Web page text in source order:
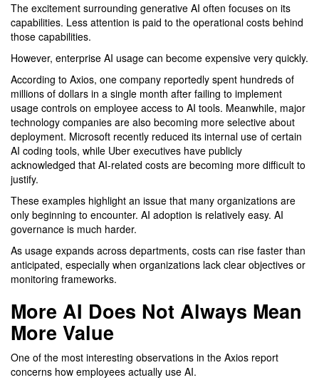
The excitement surrounding generative AI often focuses on its
capabilities. Less attention is paid to the operational costs behind
those capabilities.
However, enterprise AI usage can become expensive very quickly.
According to Axios, one company reportedly spent hundreds of
millions of dollars in a single month after failing to implement
usage controls on employee access to AI tools. Meanwhile, major
technology companies are also becoming more selective about
deployment. Microsoft recently reduced its internal use of certain
AI coding tools, while Uber executives have publicly
acknowledged that AI-related costs are becoming more difficult to
justify.
These examples highlight an issue that many organizations are
only beginning to encounter. AI adoption is relatively easy. AI
governance is much harder.
As usage expands across departments, costs can rise faster than
anticipated, especially when organizations lack clear objectives or
monitoring frameworks.
More AI Does Not Always Mean
More Value
One of the most interesting observations in the Axios report
concerns how employees actually use AI.